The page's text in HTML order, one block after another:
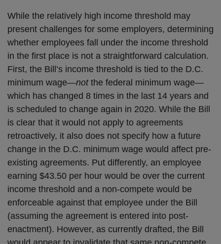
While the relatively high income threshold may
present challenges for some employers, determining
whether employees fall under the income threshold
in the first place is not a straightforward calculation.
First, the Bill’s income threshold is tied to the D.C.
minimum wage—not the federal minimum wage—
which has changed 8 times in the last 14 years and
is scheduled to change again in 2020. While the Bill
is clear that it would not apply to agreements
retroactively, it also does not specify how a future
change in the D.C. minimum wage would affect pre-
existing agreements. Put differently, an employee
earning $43.50 per hour would be over the current
income threshold and a non-compete would be
enforceable against that employee under the Bill
(assuming the agreement is entered into post-
enactment). However, as currently drafted, the Bill